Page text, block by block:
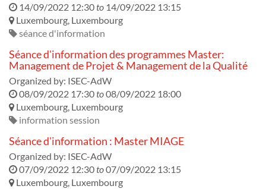
14/09/2022 12:30to 14/09/2022 13:15
Luxembourg, Luxembourg
séance d'information
Séance d'information des programmes Master:
Management de Projet & Management de la Qualité
Organized by: ISEC-AdW
08/09/2022 17:30to08/09/2022 18:00
Luxembourg, Luxembourg
information session
Séance d'information : Master MIAGE
Organized by: ISEC-AdW
07/09/2022 12:30to07/09/2022 13:15
Luxembourg, Luxembourg